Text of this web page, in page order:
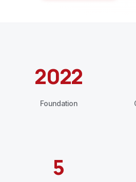
2022
Foundation
5